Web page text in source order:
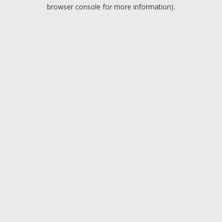
browser console for more information).